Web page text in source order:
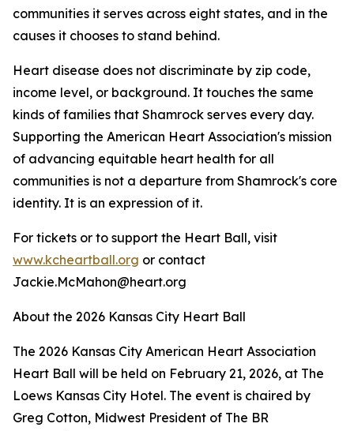
communities it serves across eight states, and in the
causes it chooses to stand behind.
Heart disease does not discriminate by zip code,
income level, or background. It touches the same
kinds of families that Shamrock serves every day.
Supporting the American Heart Association's mission
of advancing equitable heart health for all
communities is not a departure from Shamrock's core
identity. It is an expression of it.
For tickets or to support the Heart Ball, visit
www.kcheartball.org or contact
Jackie.McMahon@heart.org
About the 2026 Kansas City Heart Ball
The 2026 Kansas City American Heart Association
Heart Ball will be held on February 21, 2026, at The
Loews Kansas City Hotel. The event is chaired by
Greg Cotton, Midwest President of The BR